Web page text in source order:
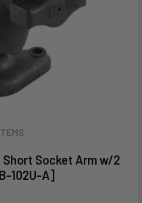
Short Socket Arm w/2
102U-A]